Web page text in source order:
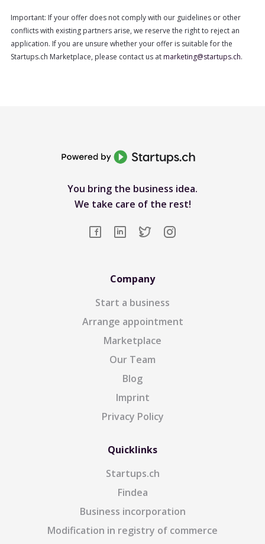
Important: If your offer does not comply with our guidelines or other
conflicts with existing partners arise, we reserve the right to reject an
application. If you are unsure whether your offer is suitable for the
Startups.ch Marketplace, please contact us at marketing@startups.ch.
You bring the business idea.
We take care of the rest!
Company
Start a business
Arrange appointment
Marketplace
Our Team
Blog
Imprint
Privacy Policy
Quicklinks
Startups.ch
Findea
Business incorporation
Modification in registry of commerce